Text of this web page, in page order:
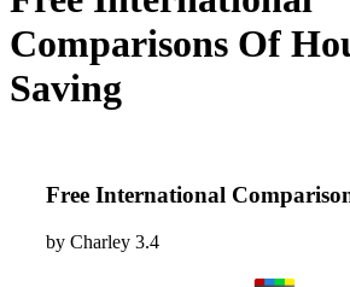
Comparisons Of
Saving
Free International
by Charley 3.4